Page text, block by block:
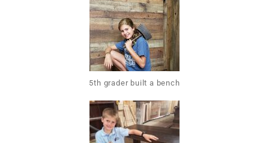
5th grader built a bench